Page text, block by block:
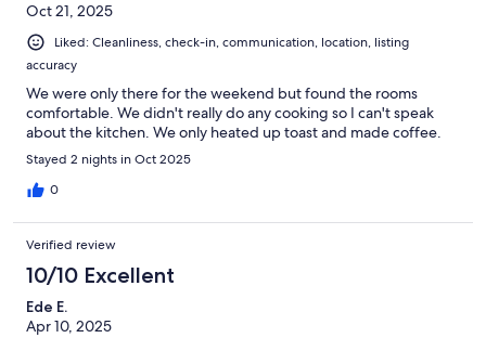
Oct 21, 2025
Liked: Cleanliness, check-in, communication, location, listing
accuracy
We were only there for the weekend but found the rooms
comfortable. We didn't really do any cooking so I can't speak
about the kitchen. We only heated up toast and made coffee.
Stayed 2 nights in Oct 2025
0
Verified review
10/10 Excellent
Ede E.
Apr 10, 2025